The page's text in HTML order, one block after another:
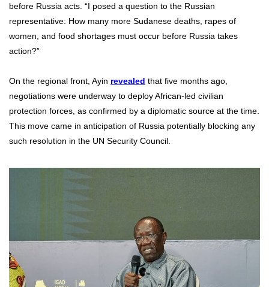
before Russia acts. “I posed a question to the Russian
representative: How many more Sudanese deaths, rapes of
women, and food shortages must occur before Russia takes
action?”
On the regional front, Ayin revealed that five months ago,
negotiations were underway to deploy African-led civilian
protection forces, as confirmed by a diplomatic source at the time.
This move came in anticipation of Russia potentially blocking any
such resolution in the UN Security Council.